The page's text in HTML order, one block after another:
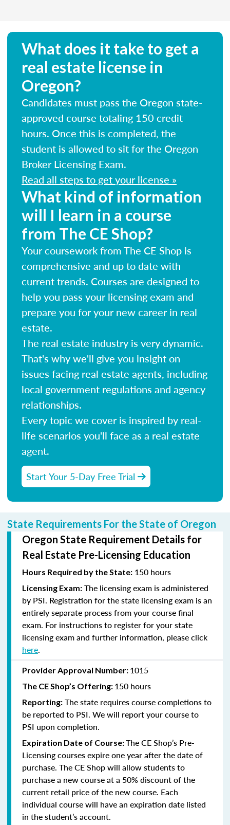
What does it take to get a
real estate license in
Oregon?
Candidates must pass the Oregon state-
approved course totaling 150 credit
hours. Once this is completed, the
student is allowed to sit for the Oregon
Broker Licensing Exam.
Read all steps to get your license »
What kind of information
will I learn in a course
from The CE Shop?
Your coursework from The CE Shop is
comprehensive and up to date with
current trends. Courses are designed to
help you pass your licensing exam and
prepare you for your new career in real
estate.
The real estate industry is very dynamic.
That's why we'll give you insight on
issues facing real estate agents, including
local government regulations and agency
relationships.
Every topic we cover is inspired by real-
life scenarios you'll face as a real estate
agent.
Start Your 5-Day Free Trial
State Requirements For the State of Oregon
Oregon State Requirement Details for
Real Estate Pre-Licensing Education
Hours Required by the State: 150 hours
Licensing Exam: The licensing exam is administered
by PSI. Registration for the state licensing exam is an
entirely separate process from your course final
exam. For instructions to register for your state
licensing exam and further information, please click
here.
Provider Approval Number: 1015
The CE Shop’s Offering: 150 hours
Reporting: The state requires course completions to
be reported to PSI. We will report your course to
PSI upon completion.
Expiration Date of Course:The CE Shop’s Pre-
Licensing courses expire one year after the date of
purchase. The CE Shop will allow students to
purchase a new course at a 50% discount of the
current retail price of the new course. Each
individual course will have an expiration date listed
in the student’s account.